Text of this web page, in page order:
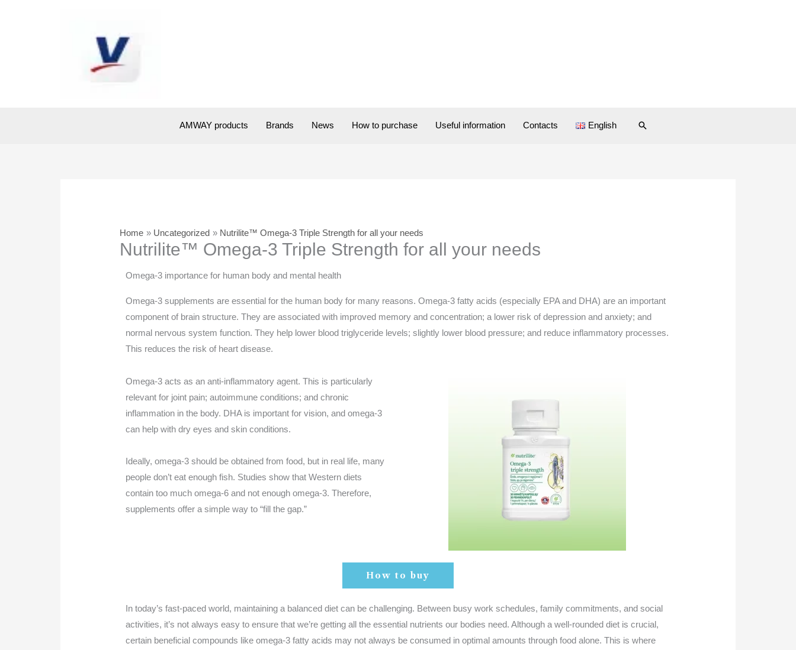
AMWAY products Brands News How to purchase Useful information Contacts English Search
Home Uncategorized Nutrilite™ Omega-3 Triple Strength for all your needs
Nutrilite™ Omega-3 Triple Strength for all your needs
Omega-3 importance for human body and mental health
Omega-3 supplements are essential for the human body for many reasons. Omega-3 fatty acids (especially EPA and DHA) are an important
component of brain structure. They are associated with improved memory and concentration; a lower risk of depression and anxiety; and
normal nervous system function. They help lower blood triglyceride levels; slightly lower blood pressure; and reduce inflammatory processes.
This reduces the risk of heart disease.
Omega-3 acts as an anti-inflammatory agent. This is particularly
relevant for joint pain; autoimmune conditions; and chronic
inflammation in the body. DHA is important for vision, and omega-3
can help with dry eyes and skin conditions.
Ideally, omega-3 should be obtained from food, but in real life, many
people don’t eat enough fish. Studies show that Western diets
contain too much omega-6 and not enough omega-3. Therefore,
supplements offer a simple way to “fill the gap.”
How to buy
In today’s fast-paced world, maintaining a balanced diet can be challenging. Between busy work schedules, family commitments, and social
activities, it’s not always easy to ensure that we’re getting all the essential nutrients our bodies need. Although a well-rounded diet is crucial,
certain beneficial compounds like omega-3 fatty acids may not always be consumed in optimal amounts through food alone. This is where